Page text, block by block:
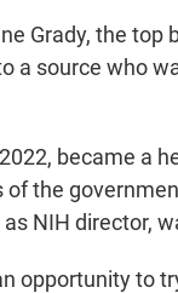
Grady, the
a source who
became a
the
NIH director,
opportunity to